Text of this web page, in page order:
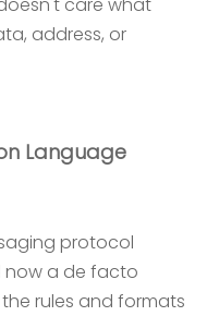
care what
address, or
Language
protocol
now a de facto
rules and formats